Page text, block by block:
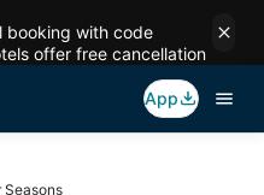
booking with code
offer free cancellation
App
Seasons